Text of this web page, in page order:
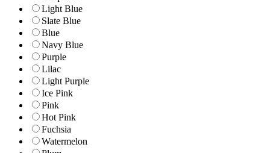
Light Blue
Slate Blue
Blue
Navy Blue
Purple
Lilac
Light Purple
Ice Pink
Pink
Hot Pink
Fuchsia
Watermelon